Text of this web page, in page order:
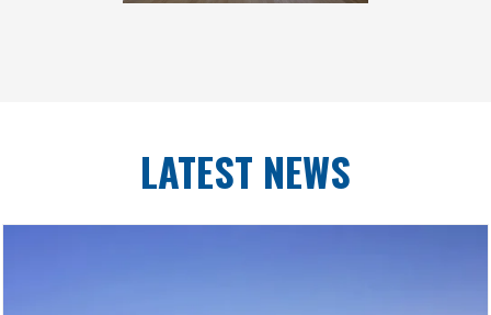
LATEST NEWS